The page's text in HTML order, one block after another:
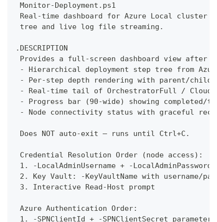
Monitor-Deployment.ps1
Real-time dashboard for Azure Local cluster
tree and live log file streaming.
.DESCRIPTION
Provides a full-screen dashboard view
- Hierarchical deployment step tree from
- Per-step depth rendering with parent/child
- Real-time tail of OrchestratorFull /
- Progress bar (90-wide) showing completed/
- Node connectivity status with graceful
Does NOT auto-exit — runs until Ctrl+C.
Credential Resolution Order (node access):
1. -LocalAdminUsername + -LocalAdminPassword
2. Key Vault: -KeyVaultName with username/
3. Interactive Read-Host prompt
Azure Authentication Order:
1. -SPNClientId + -SPNClientSecret parameters